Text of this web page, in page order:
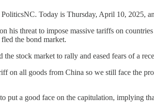
Today is Thursday, April 10, 2025,
his threat to impose massive tariffs on
the bond market.
the stock market to rally and eased fears of a
on all goods from China so we still face the
put a good face on the capitulation, implying